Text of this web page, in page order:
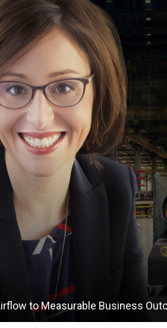
Delivering Strategic
Capabilities